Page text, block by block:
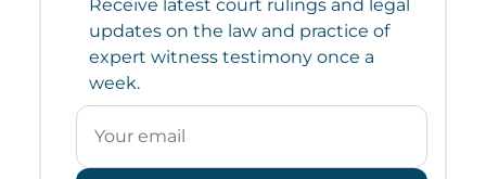
Receive latest court rulings and legal
updates on the law and practice of
expert witness testimony once a
week.